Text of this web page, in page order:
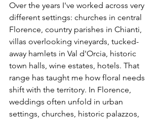
Over the years I've worked across very
different settings: churches in central
Florence, country parishes in Chianti,
villas overlooking vineyards, tucked-
away hamlets in Val d'Orcia, historic
town halls, wine estates, hotels. That
range has taught me how floral needs
shift with the territory. In Florence,
weddings often unfold in urban
settings, churches, historic palazzos,